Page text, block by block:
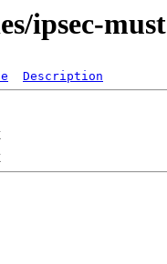
ipsec-must
Description